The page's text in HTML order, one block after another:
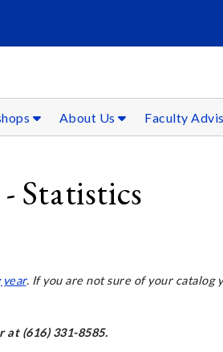
SEARCH
About Us Faculty
Statistics
year. If you are not sure of your catalog
at (616) 331-8585.